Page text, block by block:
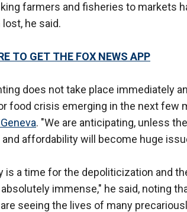
farmers and fisheries to markets
lost, he said.
TO GET THE FOX NEWS APP
does not take place immediately
food crisis emerging in the next few
. "We are anticipating, unless
and affordability will become huge
is a time for the depoliticization and
immense," he said, noting
seeing the lives of many